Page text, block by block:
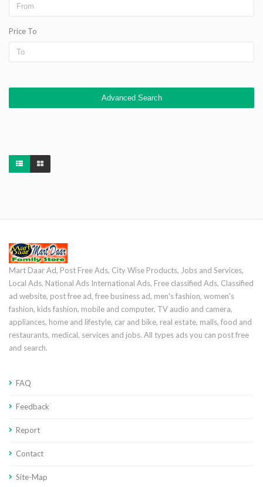
Price To
Advanced Search
Mart Daar Ad, Post Free Ads, City Wise Products, Jobs and Services,
Local Ads, National Ads International Ads, Free classified Ads, Classified
ad website, post free ad, free business ad, men's fashion, women's
fashion, kids fashion, mobile and computer, TV audio and camera,
appliances, home and lifestyle, car and bike, real estate, malls, food and
restaurants, medical, services and jobs. All types ads you can post free
and search.
FAQ
Feedback
Report
Contact
Site-Map